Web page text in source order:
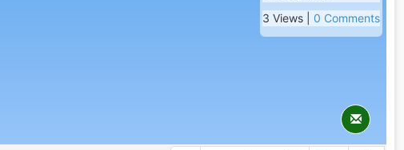
3 Views | 0 Comments